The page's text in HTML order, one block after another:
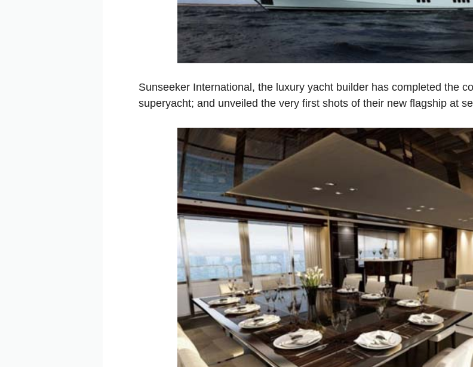
Sunseeker International, the luxury yacht builder has completed the
superyacht; and unveiled the very first shots of their new flagship at